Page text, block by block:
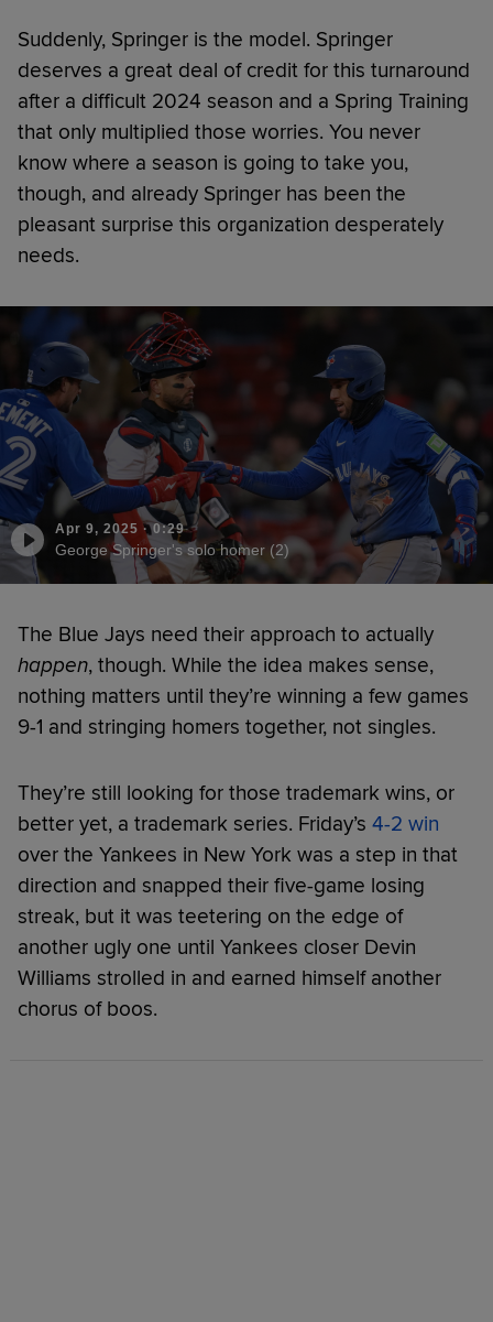
Suddenly, Springer is the model. Springer
deserves a great deal of credit for this turnaround
after a difficult 2024 season and a Spring Training
that only multiplied those worries. You never
know where a season is going to take you,
though, and already Springer has been the
pleasant surprise this organization desperately
needs.
Apr 9, 2025 ·0:29
George Springer's solo homer (2)
The Blue Jays need their approach to actually
happen, though. While the idea makes sense,
nothing matters until they’re winning a few games
9-1 and stringing homers together, not singles.
They’re still looking for those trademark wins, or
better yet, a trademark series. Friday’s 4-2 win
over the Yankees in New York was a step in that
direction and snapped their five-game losing
streak, but it was teetering on the edge of
another ugly one until Yankees closer Devin
Williams strolled in and earned himself another
chorus of boos.